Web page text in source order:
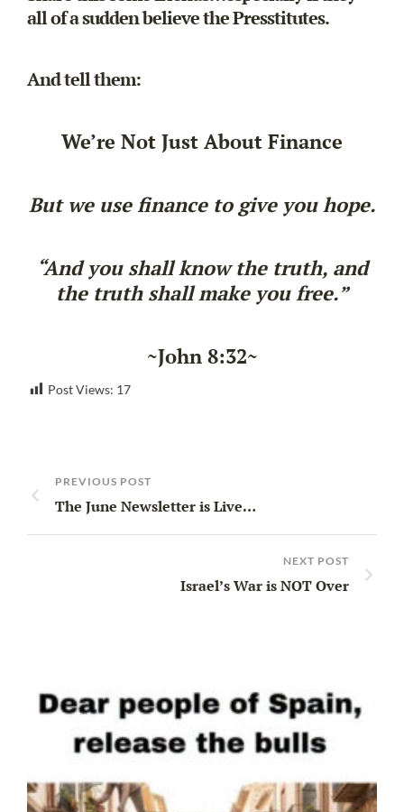
all of a sudden believe the Presstitutes.
And tell them:
We’re Not Just About Finance
But we use finance to give you hope.
“And you shall know the truth, and
the truth shall make you free.”
~John 8:32~
Post Views: 17
PREVIOUS POST
The June Newsletter is Live…
NEXT POST
Israel’s War is NOT Over